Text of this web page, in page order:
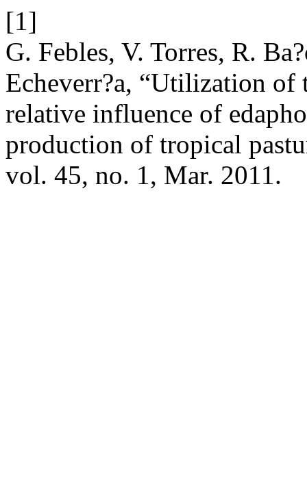
[1]
G. Febles, V. Torres, R.
Echeverr?a, “Utilization of
relative influence of
production of tropical
vol. 45, no. 1, Mar. 2011.